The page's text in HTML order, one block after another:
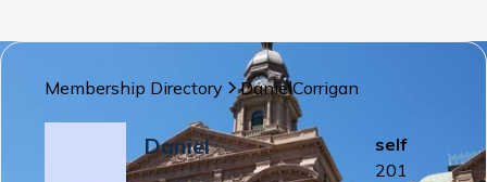
Membership Directory DanielCorrigan
Daniel
self
201